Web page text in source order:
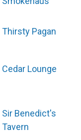
Thirsty Pagan
Cedar Lounge
Sir Benedict's
Tavern